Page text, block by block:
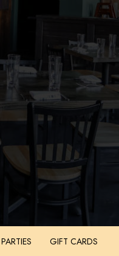
PARTIES GIFT CARDS